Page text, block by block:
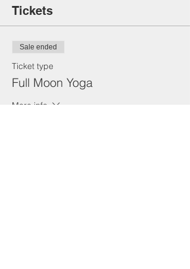
Tickets
Sale ended
Ticket type
Full Moon Yoga
More info